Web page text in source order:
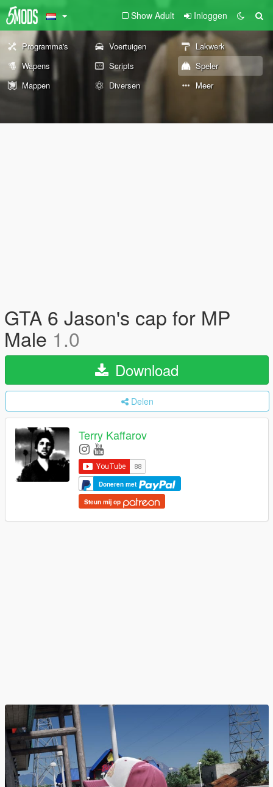
Show Adult Inloggen
Programma's Voertuigen
Lakwerk
Wapens
Scripts
Speler
Mappen
Diversen Meer
GTA 6 Jason's cap for MP
Male 1.0
Download
Delen
Terry Kaffarov
Doneren met
Steun mij op